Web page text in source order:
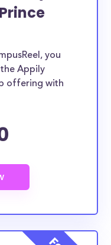
you
Appily
offering with